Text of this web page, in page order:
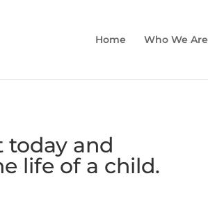
Home Who We Are
today and
life of a child.